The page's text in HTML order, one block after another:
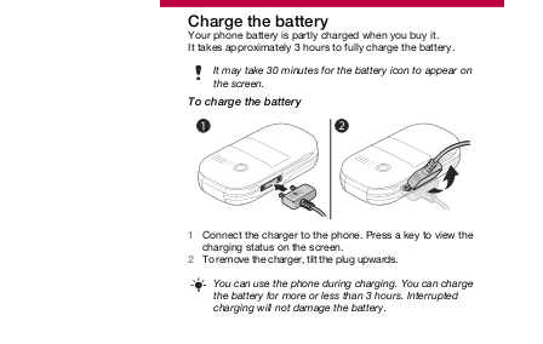
Charge the battery
Your phone battery is partly charged when you buy it.
It takes approximately 3 hours to fully charge the battery.
It may take 30 minutes for the battery icon to appear on
the screen.
To charge the battery
1
2
Connect the charger to the phone. Press a key to view the
charging status on the screen.
To remove the charger, tilt the plug upwards.
You can use the phone during charging. You can charge
the battery for more or less than 3 hours. Interrupted
charging will not damage the battery.